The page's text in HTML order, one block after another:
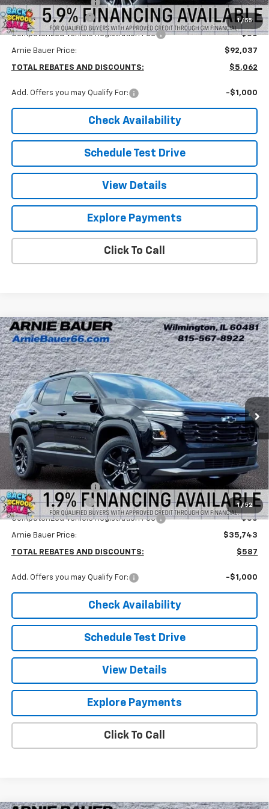
1 / 55
Arnie Bauer Discount
-$5,475
Documentation Fee
+$378
Computerized Vehicle Registration Fee +$35
Arnie Bauer Price: $92,037
TOTAL REBATES AND DISCOUNTS: $5,062
Add. Offers you may Qualify For: -$1,000
Check Availability
Schedule Test Drive
View Details
Explore Payments
Click To Call
1 / 52
New 2026Chevrolet EquinoxLT
Arnie Bauer Chevrolet
VIN:3GNAXHEG0TL492855Stock:V260074Model:1PT26
In Stock 54 mi Ext. Int.
BUY LEASE
$35,330
ARNIE BAUER PRICE
Less
MSRP: $36,330
Arnie Bauer Discount
-$1,000
Documentation Fee
+$378
Computerized Vehicle Registration Fee +$35
Arnie Bauer Price: $35,743
TOTAL REBATES AND DISCOUNTS: $587
Add. Offers you may Qualify For: -$1,000
Check Availability
Schedule Test Drive
View Details
Explore Payments
Click To Call
Compare Vehicle